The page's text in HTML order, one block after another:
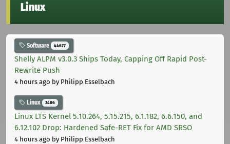
Linux
Software 44677
Shelly ALPM v3.0.3 Ships Today, Capping Off Rapid Post-
Rewrite Push
4 hours ago by Philipp Esselbach
Linux 3406
Linux LTS Kernel 5.10.264, 5.15.215, 6.1.182, 6.6.150, and
6.12.102 Drop: Hardened Safe-RET Fix for AMD SRSO
4 hours ago by Philipp Esselbach